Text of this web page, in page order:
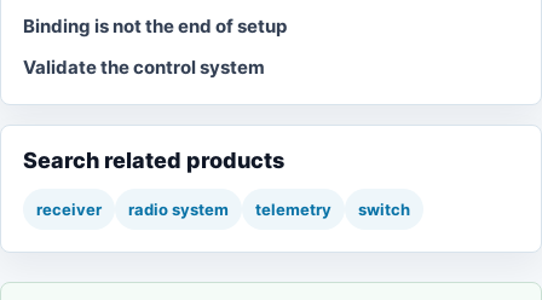
Binding is not the end of setup
Validate the control system
Search related products
receiver radio system telemetry switch